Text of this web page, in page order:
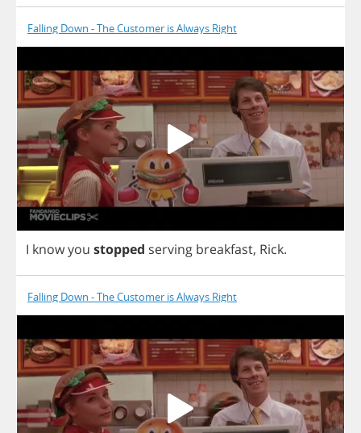
Falling Down - The Customer is Always Right
I knowyou stopped serving breakfast, Rick.
Falling Down - The Customer is Always Right